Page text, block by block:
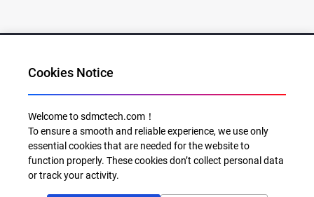
Email: info@sdmctech.com
Cookies Notice
Welcome to sdmctech.com！
To ensure a smooth and reliable experience, we use only
essential cookies that are needed for the website to
function properly. These cookies don’t collect personal data
or track your activity.